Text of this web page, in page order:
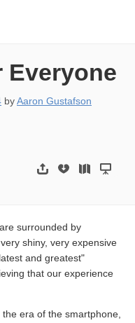
Everyone
byAaron Gustafson
surrounded by
shiny, very expensive
and greatest"
that our experience
era of the smartphone,